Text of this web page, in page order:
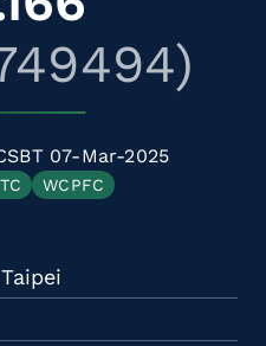
07-Mar-2025
WCPFC